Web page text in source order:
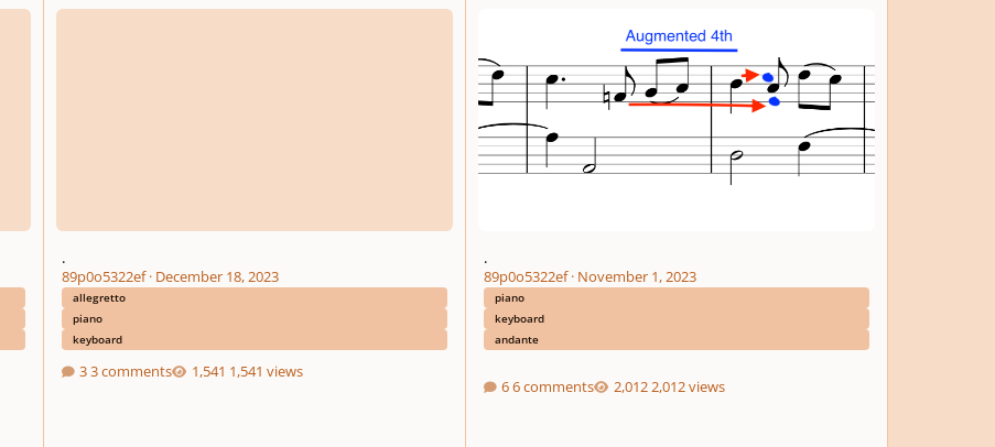
.
89p0o5322ef· December 18, 2023
allegretto
piano
keyboard
3 comments 1,541 views
.
89p0o5322ef· November 1, 2023
piano
keyboard
andante
6 comments 2,012 views